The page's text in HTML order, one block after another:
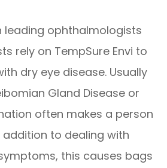
leading ophthalmologists
rely on TempSure Envi to
dry eye disease. Usually
Gland Disease or
often makes a person
addition to dealing with
this causes bags